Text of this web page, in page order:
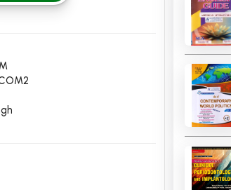
MCOM 5th Semester PU Chandigarh
MCOM 6th Semester PU Chandigarh